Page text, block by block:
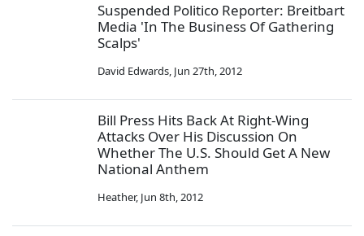
Suspended Politico Reporter: Breitbart
Media 'In The Business Of Gathering
Scalps'
David Edwards, Jun 27th, 2012
Bill Press Hits Back At Right-Wing
Attacks Over His Discussion On
Whether The U.S. Should Get A New
National Anthem
Heather, Jun 8th, 2012